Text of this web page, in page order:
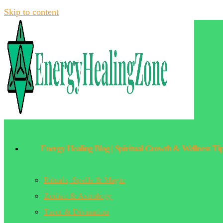
Skip to content
Energy Healing Blog | Spiritual Growth & Wellness
Rituals, Spells & Magic
Zodiac & Astrology
Tarot & Divination